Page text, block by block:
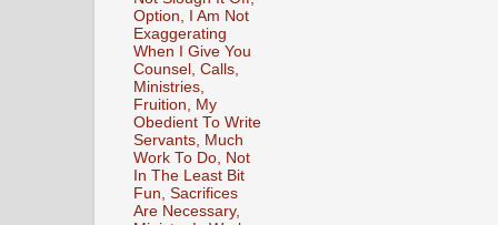
Option, I Am Not
Exaggerating
When I Give You
Counsel, Calls,
Ministries,
Fruition, My
Obedient To Write
Servants, Much
Work To Do, Not
In The Least Bit
Fun, Sacrifices
Are Necessary,